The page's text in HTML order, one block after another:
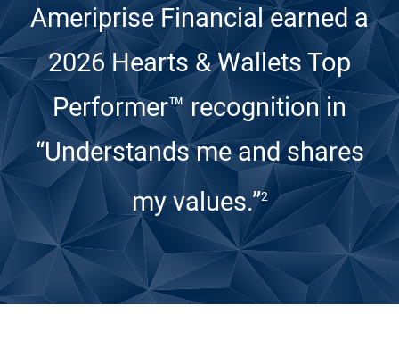
Ameriprise Financial earned a
2026 Hearts & Wallets Top
Performer™ recognitionin
“Understands me and shares
my values.”2